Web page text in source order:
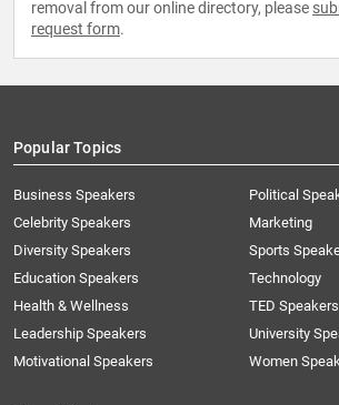
removal from our online directory, please
request form.
Popular Topics
Business Speakers
Celebrity Speakers
Diversity Speakers
Education Speakers
Health & Wellness
Leadership Speakers
Motivational Speakers
Political
Marketing
Sports
Technology
TED Speakers
University
Women